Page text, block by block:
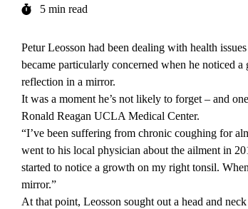
5 min read
Petur Leosson had been dealing with health
became particularly concerned when he noticed
reflection in a mirror.
It was a moment he’s not likely to forget – and
Ronald Reagan UCLA Medical Center.
“I’ve been suffering from chronic coughing for
went to his local physician about the ailment in
started to notice a growth on my right tonsil.
mirror.”
At that point, Leosson sought out a head and